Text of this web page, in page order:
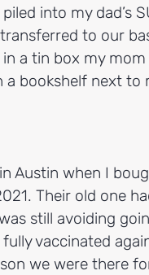
into my dad’s
to our
a tin box my
bookshelf next to
Austin when I
Their old one
still avoiding
vaccinated
we were there